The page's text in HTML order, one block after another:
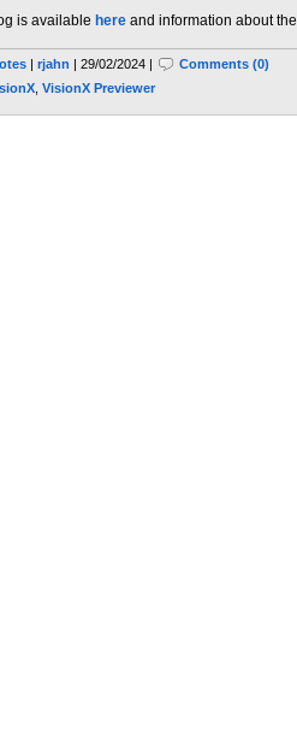
is available here and information about the
| rjahn | 29/02/2024 |
Comments (0)
VisionX Previewer